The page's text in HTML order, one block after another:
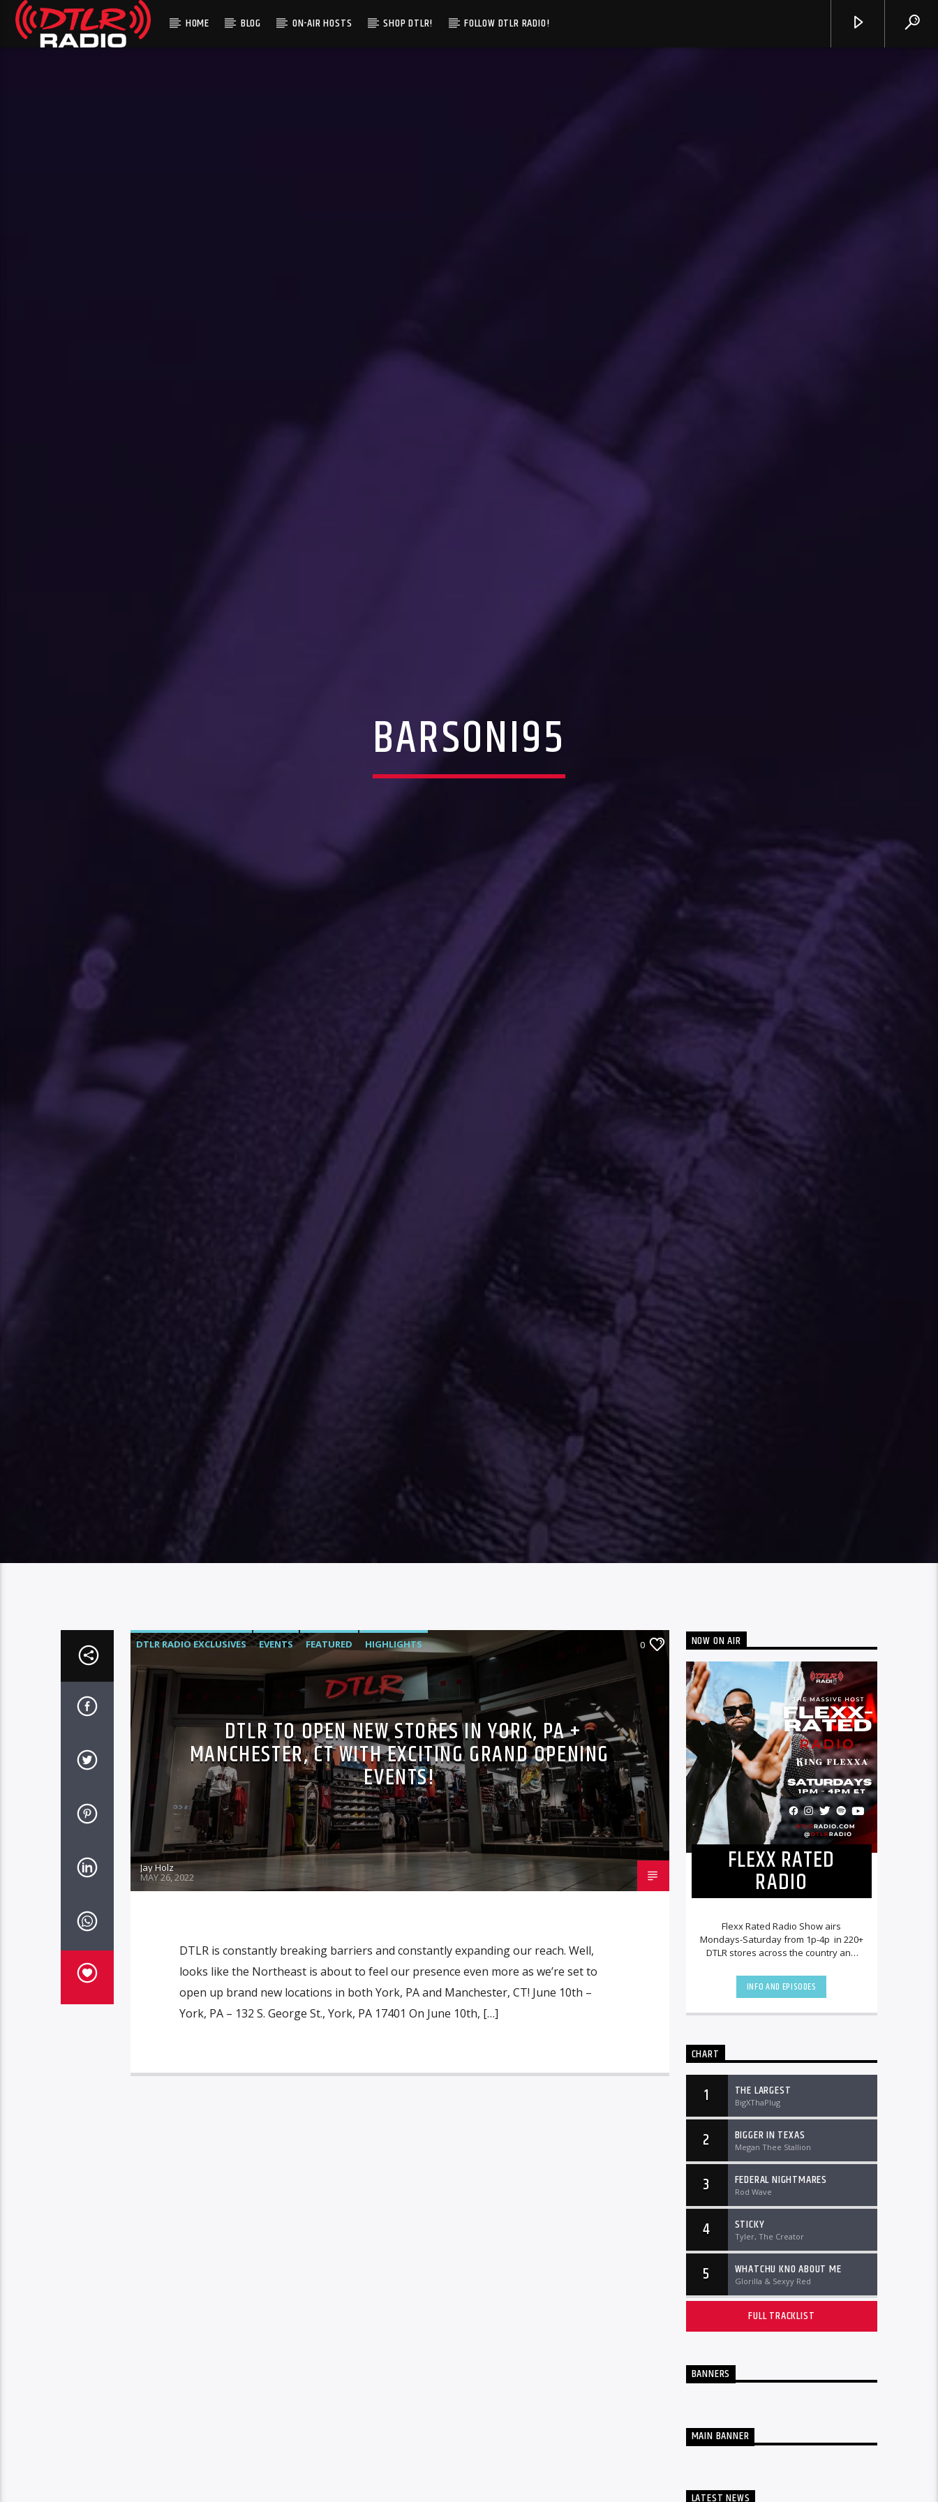
HOME BLOG ON-AIR HOSTS SHOP DTLR! FOLLOW DTLR RADIO!
BARSONI95
DTLR RADIO EXCLUSIVES EVENTS FEATURED HIGHLIGHTS 0
DTLR TO OPEN NEW STORES IN YORK, PA +
MANCHESTER, CT WITH EXCITING GRAND OPENING
EVENTS!
Jay Holz
MAY 26, 2022
DTLR is constantly breaking barriers and constantly expanding our reach. Well,
looks like the Northeast is about to feel our presence even more as we’re set to
open up brand new locations in both York, PA and Manchester, CT! June 10th –
York, PA – 132 S. George St., York, PA 17401 On June 10th, […]
NOW ON AIR
FLEXX RATED
RADIO
Flexx Rated Radio Show airs
Mondays-Saturday from 1p-4p in 220+
DTLR stores across the country and
INFO AND EPISODES
CHART
1 THE LARGEST
BigXThaPlug
2 BIGGER IN TEXAS
Megan Thee Stallion
3 FEDERAL NIGHTMARES
Rod Wave
4 STICKY
Tyler, The Creator
5 WHATCHU KNO ABOUT ME
Glorilla & Sexyy Red
FULL TRACKLIST
BANNERS
MAIN BANNER